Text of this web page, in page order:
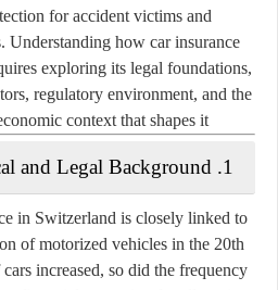
for accident victims and
Understanding how car insurance
exploring its legal foundations,
regulatory environment, and the
context that shapes it.
1. Historical and Legal Background
in Switzerland is closely linked to
of motorized vehicles in the 20th
increased, so did the frequency